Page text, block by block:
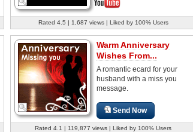
Rated 4.5 | 1,687 views | Liked by 100% Users
Warm Anniversary
Wishes From...
A romantic ecard for your
husband with a miss you
message.
Send Now
Rated 4.1 | 119,877 views | Liked by 100% Users